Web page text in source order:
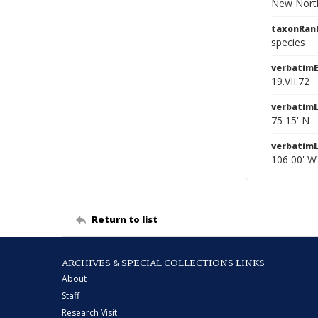
New
species
19.VII.72
75 15' N
106 00' W
Return to list
ARCHIVES & SPECIAL COLLECTIONS LINKS
About
Staff
Research Visit